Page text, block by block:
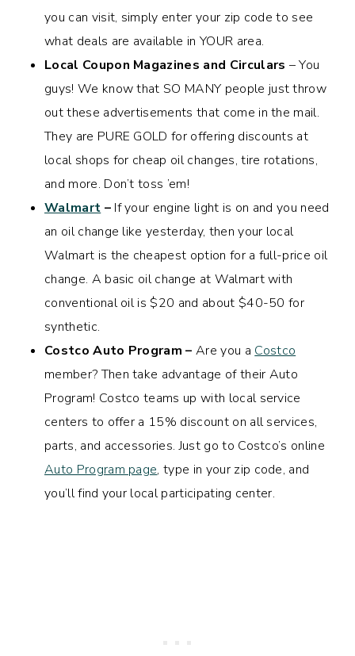
you can visit, simply enter your zip code to see
what deals are available in YOUR area.
Local Coupon Magazines and Circulars – You
guys! We know that SO MANY people just throw
out these advertisements that come in the mail.
They are PURE GOLD for offering discounts at
local shops for cheap oil changes, tire rotations,
and more. Don’t toss ’em!
Walmart – If your engine light is on and you need
an oil change like yesterday, then your local
Walmart is the cheapest option for a full-price oil
change. A basic oil change at Walmart with
conventional oil is $20 and about $40-50 for
synthetic.
Costco Auto Program – Are you a Costco
member? Then take advantage of their Auto
Program! Costco teams up with local service
centers to offer a 15% discount on all services,
parts, and accessories. Just go to Costco’s online
Auto Program page, type in your zip code, and
you’ll find your local participating center.